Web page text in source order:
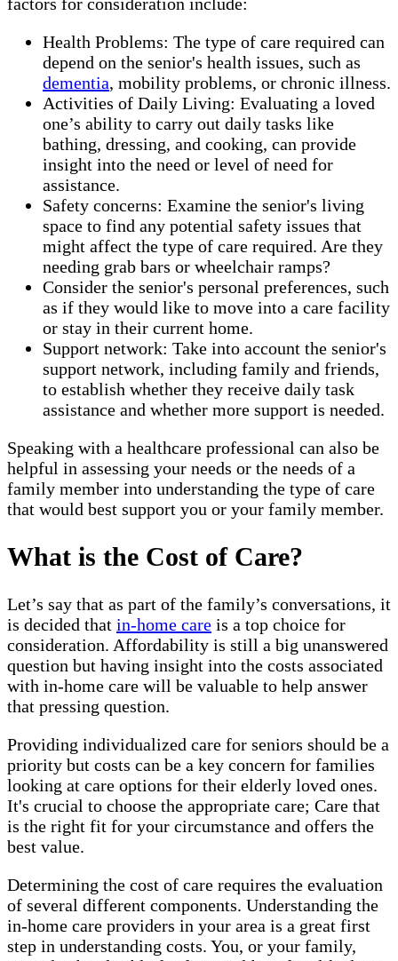
Health Problems: The type of care required can
depend on the senior's health issues, such as
dementia, mobility problems, or chronic illness.
Activities of Daily Living: Evaluating a loved
one’s ability to carry out daily tasks like
bathing, dressing, and cooking, can provide
insight into the need or level of need for
assistance.
Safety concerns: Examine the senior's living
space to find any potential safety issues that
might affect the type of care required. Are they
needing grab bars or wheelchair ramps?
Consider the senior's personal preferences, such
as if they would like to move into a care facility
or stay in their current home.
Support network: Take into account the senior's
support network, including family and friends,
to establish whether they receive daily task
assistance and whether more support is needed.
Speaking with a healthcare professional can also be
helpful in assessing your needs or the needs of a
family member into understanding the type of care
that would best support you or your family member.
What is the Cost of Care?
Let’s say that as part of the family’s conversations, it
is decided that in-home care is a top choice for
consideration. Affordability is still a big unanswered
question but having insight into the costs associated
with in-home care will be valuable to help answer
that pressing question.
Providing individualized care for seniors should be a
priority but costs can be a key concern for families
looking at care options for their elderly loved ones.
It's crucial to choose the appropriate care; Care that
is the right fit for your circumstance and offers the
best value.
Determining the cost of care requires the evaluation
of several different components. Understanding the
in-home care providers in your area is a great first
step in understanding costs. You, or your family,